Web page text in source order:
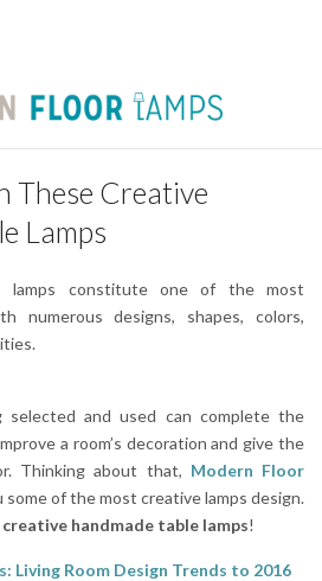
These Creative
Lamps
lamps constitute one of the most
numerous designs, shapes, colors,
and used can complete the
a room’s decoration and give the
Thinking about that, Modern Floor
of the most creative lamps design.
handmade table lamps!
Living Room Design Trends to 2016